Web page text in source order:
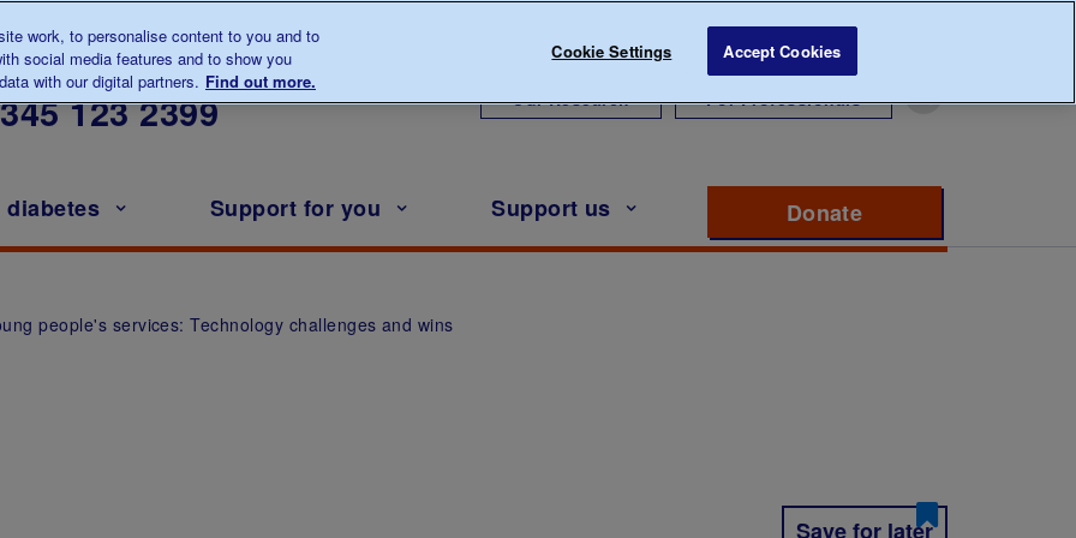
to us about diabetes
123 2399 Our Research For Professionals
Support for you Support us Donate
people's services: Technology challenges and wins
Save for later
work, to personalise content to you and to
social media features and to show you
with our digital partners. Find out more.
Cookie Settings Accept Cookies